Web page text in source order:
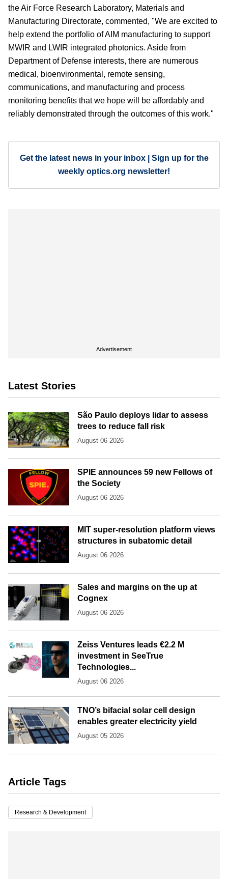
the Air Force Research Laboratory, Materials and
Manufacturing Directorate, commented, "We are excited to
help extend the portfolio of AIM manufacturing to support
MWIR and LWIR integrated photonics. Aside from
Department of Defense interests, there are numerous
medical, bioenvironmental, remote sensing,
communications, and manufacturing and process
monitoring benefits that we hope will be affordably and
reliably demonstrated through the outcomes of this work."
Get the latest news in your inbox | Sign up for the
weekly optics.org newsletter!
Advertisement
Latest Stories
São Paulo deploys lidar to assess
trees to reduce fall risk
August 06 2026
SPIE announces 59 new Fellows of
the Society
August 06 2026
MIT super-resolution platform views
structures in subatomic detail
August 06 2026
Sales and margins on the up at
Cognex
August 06 2026
Zeiss Ventures leads €2.2 M
investment in SeeTrue
Technologies...
August 06 2026
TNO’s bifacial solar cell design
enables greater electricity yield
August 05 2026
Article Tags
Research & Development